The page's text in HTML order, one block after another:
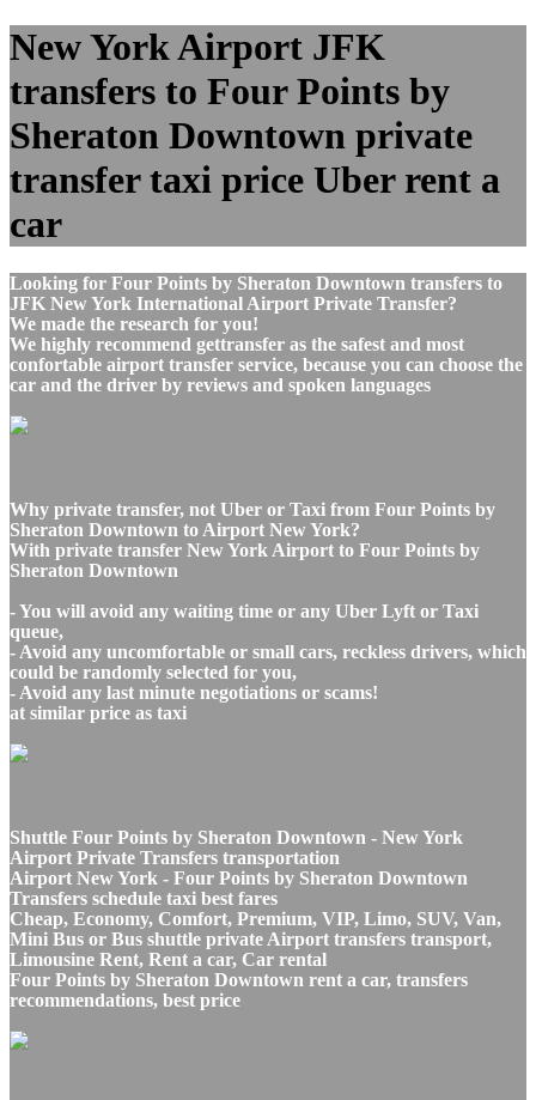
New York Airport JFK
transfers to Four Points by
Sheraton Downtown private
transfer taxi price Uber rent a
car
Looking for Four Points by Sheraton Downtown transfers to
JFK New York International Airport Private Transfer?
We made the research for you!
We highly recommend gettransfer as the safest and most
confortable airport transfer service, because you can choose the
car and the driver by reviews and spoken languages
Why private transfer, not Uber or Taxi from Four Points by
Sheraton Downtown to Airport New York?
With private transfer New York Airport to Four Points by
Sheraton Downtown
- You will avoid any waiting time or any Uber Lyft or Taxi
queue,
- Avoid any uncomfortable or small cars, reckless drivers, which
could be randomly selected for you,
- Avoid any last minute negotiations or scams!
at similar price as taxi
Shuttle Four Points by Sheraton Downtown - New York
Airport Private Transfers transportation
Airport New York - Four Points by Sheraton Downtown
Transfers schedule taxi best fares
Cheap, Economy, Comfort, Premium, VIP, Limo, SUV, Van,
Mini Bus or Bus shuttle private Airport transfers transport,
Limousine Rent, Rent a car, Car rental
Four Points by Sheraton Downtown rent a car, transfers
recommendations, best price